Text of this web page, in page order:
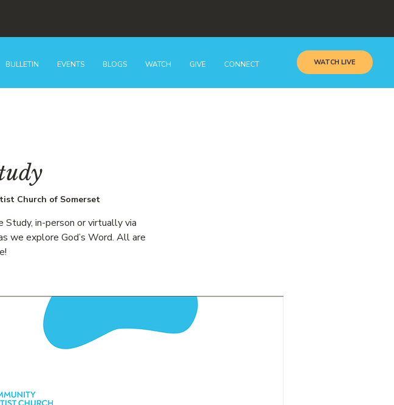
BULLETIN EVENTS BLOGS WATCH GIVE CONNECT WATCH LIVE
Church of Somerset
Study, in-person or virtually via
we explore God’s Word. All are